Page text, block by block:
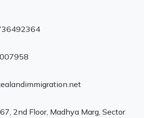
2nd Floor, Madhya Marg, Sector